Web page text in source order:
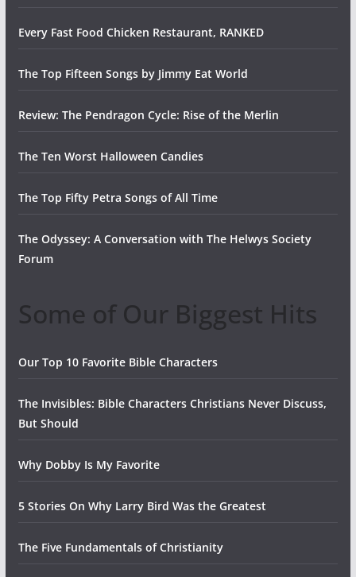
Every Fast Food Chicken Restaurant, RANKED
The Top Fifteen Songs by Jimmy Eat World
Review: The Pendragon Cycle: Rise of the Merlin
The Ten Worst Halloween Candies
The Top Fifty Petra Songs of All Time
The Odyssey: A Conversation with The Helwys Society
Forum
Some of Our Biggest Hits
Our Top 10 Favorite Bible Characters
The Invisibles: Bible Characters Christians Never Discuss,
But Should
Why Dobby Is My Favorite
5 Stories On Why Larry Bird Was the Greatest
The Five Fundamentals of Christianity